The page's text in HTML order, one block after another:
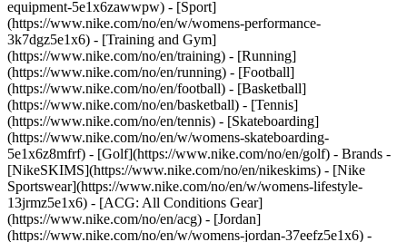
equipment-5e1x6zawwpw) - [Sport]
(https://www.nike.com/no/en/w/womens-performance-
3k7dgz5e1x6) - [Training and Gym]
(https://www.nike.com/no/en/training) - [Running]
(https://www.nike.com/no/en/running) - [Football]
(https://www.nike.com/no/en/football) - [Basketball]
(https://www.nike.com/no/en/basketball) - [Tennis]
(https://www.nike.com/no/en/tennis) - [Skateboarding]
(https://www.nike.com/no/en/w/womens-skateboarding-
5e1x6z8mfrf) - [Golf](https://www.nike.com/no/en/golf) - Brands -
[NikeSKIMS](https://www.nike.com/no/en/nikeskims) - [Nike
Sportswear](https://www.nike.com/no/en/w/womens-lifestyle-
13jrmz5e1x6) - [ACG: All Conditions Gear]
(https://www.nike.com/no/en/acg) - [Jordan]
(https://www.nike.com/no/en/w/womens-jordan-37eefz5e1x6) -